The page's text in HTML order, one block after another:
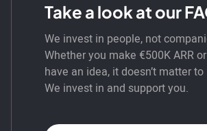
Take a look at our
We invest in people, not
Whether you make €500K ARR
have an idea, it doesn’t matter to
We invest in and support you.